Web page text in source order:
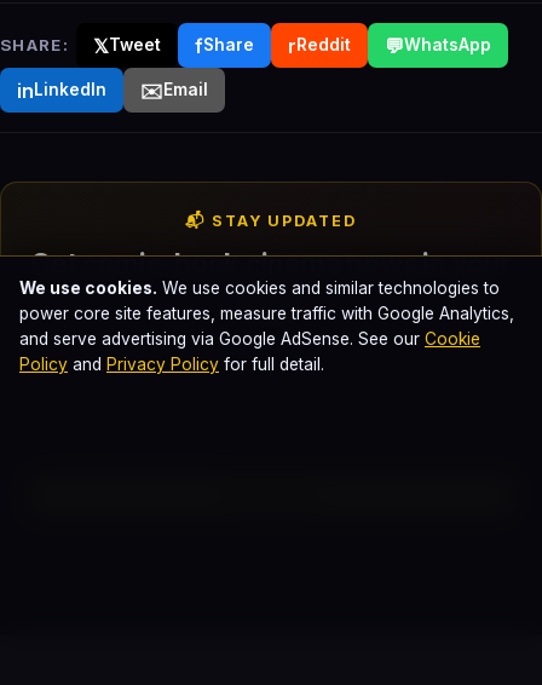
SHARE: 𝕏Tweet fShare rReddit 💬WhatsApp
inLinkedIn ✉️Email
📬 STAY UPDATED
Get comic-book cinema news in your
inbox
Weekly breakdowns of every Marvel, DC, and Sony Spider-
Verse release. No spam. Unsubscribe anytime.
We use cookies. We use cookies and similar technologies to
power core site features, measure traffic with Google Analytics,
and serve advertising via Google AdSense. See our Cookie
Policy and Privacy Policy for full detail.